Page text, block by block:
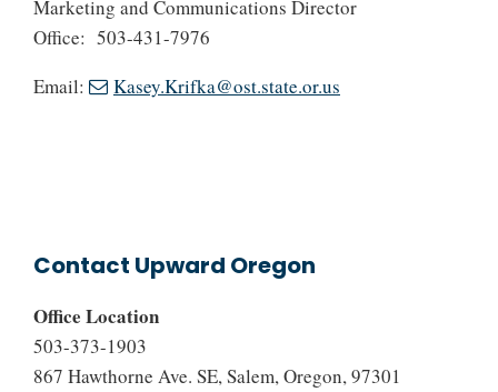
Marketing and Communications Director
Office: 503-431-7976
Email:
Kasey.Krifka@ost.state.or.us
Contact Upward Oregon
Office Location
503-373-1903
867 Hawthorne Ave. SE, Salem, Oregon, 97301